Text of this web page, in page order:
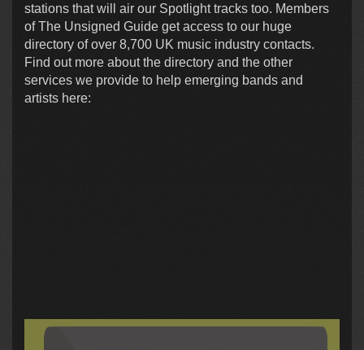
stations that will air our Spotlight tracks too. Members
of The Unsigned Guide get access to our huge
directory of over 8,700 UK music industry contacts.
Find out more about the directory and the other
services we provide to help emerging bands and
artists here: